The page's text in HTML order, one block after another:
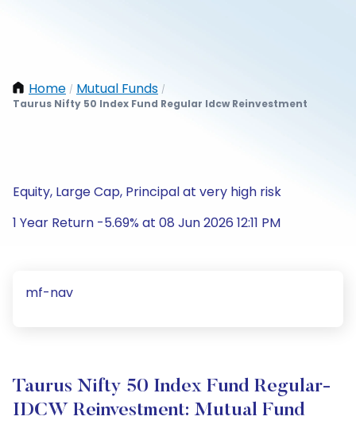
Home / Mutual Funds /
Taurus Nifty 50 Index Fund Regular Idcw Reinvestment
Equity, Large Cap, Principal at very high risk
1 Year Return -5.69% at 08 Jun 2026 12:11 PM
mf-nav
Taurus Nifty 50 Index Fund Regular-
IDCW Reinvestment: Mutual Fund